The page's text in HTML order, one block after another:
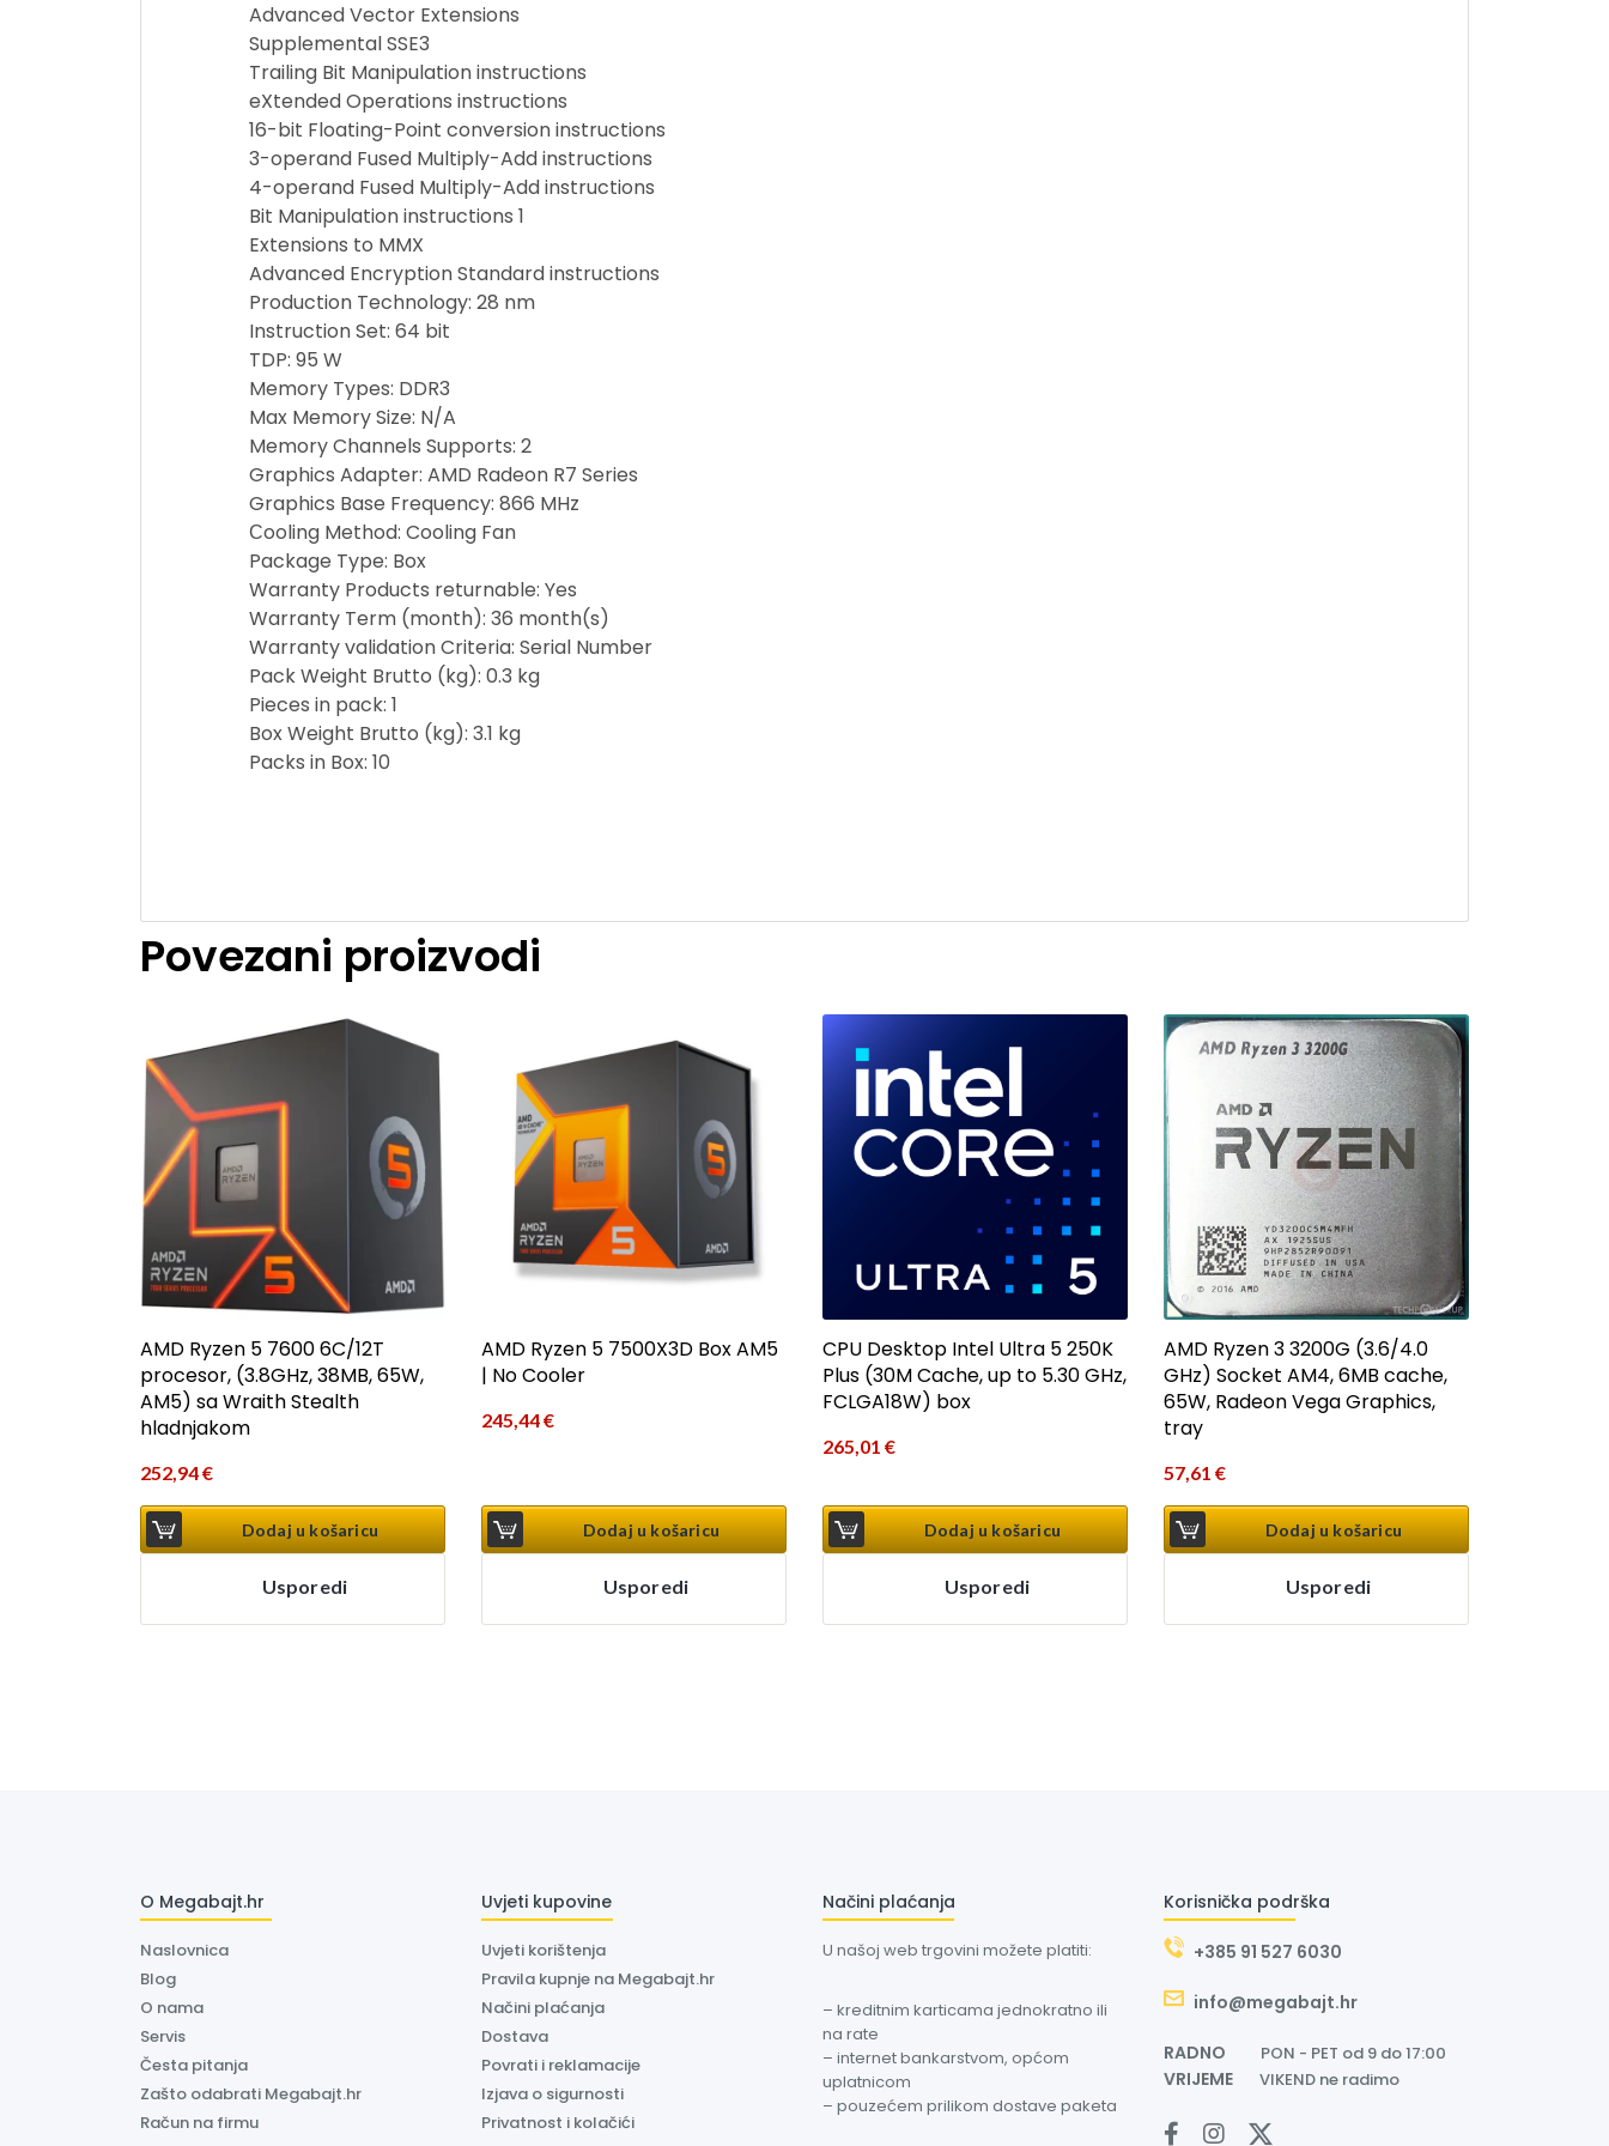
Advanced Vector Extensions
Supplemental SSE3
Trailing Bit Manipulation instructions
eXtended Operations instructions
16-bit Floating-Point conversion instructions
3-operand Fused Multiply-Add instructions
4-operand Fused Multiply-Add instructions
Bit Manipulation instructions 1
Extensions to MMX
Advanced Encryption Standard instructions
Production Technology: 28 nm
Instruction Set: 64 bit
TDP: 95 W
Memory Types: DDR3
Max Memory Size: N/A
Memory Channels Supports: 2
Graphics Adapter: AMD Radeon R7 Series
Graphics Base Frequency: 866 MHz
Сooling Method: Cooling Fan
Package Type: Box
Warranty Products returnable: Yes
Warranty Term (month): 36 month(s)
Warranty validation Criteria: Serial Number
Pack Weight Brutto (kg): 0.3 kg
Pieces in pack: 1
Box Weight Brutto (kg): 3.1 kg
Packs in Box: 10
Povezani proizvodi
AMD Ryzen 5 7600 6C/12T
procesor, (3.8GHz, 38MB, 65W,
AM5) sa Wraith Stealth
hladnjakom
252,94€
Dodaj u košaricu
Usporedi
AMD Ryzen 5 7500X3D Box AM5
| No Cooler
245,44€
Dodaj u košaricu
Usporedi
CPU Desktop Intel Ultra 5 250K
Plus (30M Cache, up to 5.30 GHz,
FCLGA18W) box
265,01 €
Dodaj u košaricu
Usporedi
AMD Ryzen 3 3200G (3.6/4.0
GHz) Socket AM4, 6MB cache,
65W, Radeon Vega Graphics,
tray
57,61 €
Dodaj u košaricu
Usporedi
O Megabajt.hr
Naslovnica
Blog
O nama
Servis
Česta pitanja
Zašto odabrati Megabajt.hr
Račun na firmu
Uvjeti kupovine
Uvjeti korištenja
Pravila kupnje na Megabajt.hr
Načini plaćanja
Dostava
Povrati i reklamacije
Izjava o sigurnosti
Privatnost i kolačići
Načini plaćanja
U našoj web trgovini možete platiti:
– kreditnim karticama jednokratno ili
na rate
– internet bankarstvom, općom
uplatnicom
– pouzećem prilikom dostave paketa
Korisnička podrška
+385 91 527 6030
info@megabajt.hr
RADNO PON - PET od 9 do 17:00
VRIJEME VIKEND ne radimo